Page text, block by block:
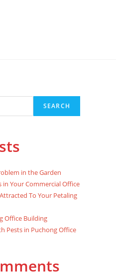
SEARCH
in the Garden
Your Commercial Office
To Your Petaling
Office Building
Pests in Puchong Office